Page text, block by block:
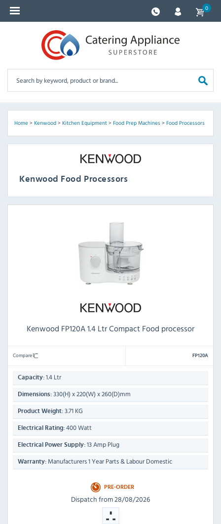
0
Home> Kenwood> Kitchen Equipment> Food Prep Machines> Food Processors
Kenwood Food Processors
Kenwood FP120A 1.4 Ltr Compact Food processor
Compare FP120A
Capacity: 1.4 Ltr
Dimensions: 330(H) x 220(W) x 260(D)mm
Product Weight: 3.71 KG
Electrical Rating: 400 Watt
Electrical Power Supply: 13 Amp Plug
Warranty: Manufacturers 1 Year Parts & Labour Domestic
PRE-ORDER
Dispatch from 28/08/2026